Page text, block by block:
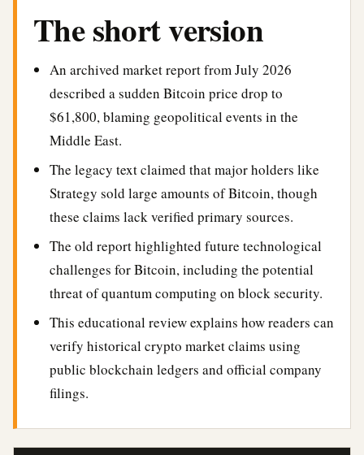
The short version
An archived market report from July 2026
described a sudden Bitcoin price drop to
$61,800, blaming geopolitical events in the
Middle East.
The legacy text claimed that major holders like
Strategy sold large amounts of Bitcoin, though
these claims lack verified primary sources.
The old report highlighted future technological
challenges for Bitcoin, including the potential
threat of quantum computing on block security.
This educational review explains how readers can
verify historical crypto market claims using
public blockchain ledgers and official company
filings.